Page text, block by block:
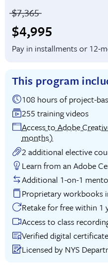
Price before discounts:
$7,365
Full tuition:
$4,995
Pay in installments or 12-
This program
108 hours of
255 training videos
Access to Adobe
months)
2 additional elective
Learn from an Adobe
Additional 1-on-1
Proprietary workbooks
Retake for free within 1
Access to class
Verified digital
Licensed by NYS